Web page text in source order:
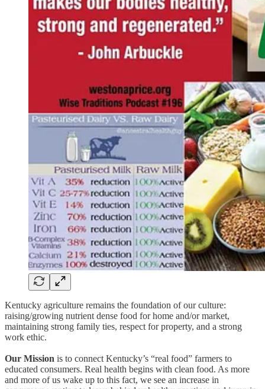
Kentucky agriculture remains the foundation of our culture:
raising/growing nutrient dense food for home and/or market,
maintaining strong family ties, respect for property, and a strong
work ethic.
Our Mission is to connect Kentucky’s “real food” farmers to
educated consumers. Real health begins with clean food. As more
and more of us wake up to this fact, we see an increase in